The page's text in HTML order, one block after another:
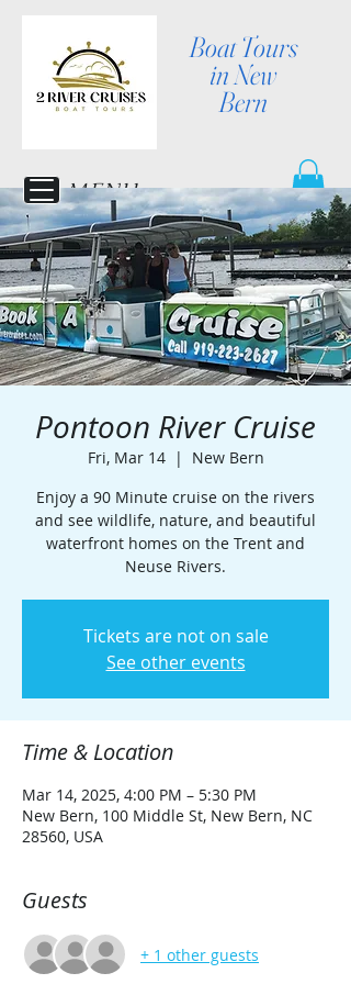
Boat Tours
in New
Bern
MENU
Pontoon River Cruise
Fri, Mar 14
  |
New Bern
Enjoy a 90 Minute cruise on the rivers
and see wildlife, nature, and beautiful
waterfront homes on the Trent and
Neuse Rivers.
Tickets are not on sale
See other events
Time & Location
Mar 14, 2025, 4:00 PM – 5:30 PM
New Bern, 100 Middle St, New Bern, NC
28560, USA
Guests
+ 1 other guests